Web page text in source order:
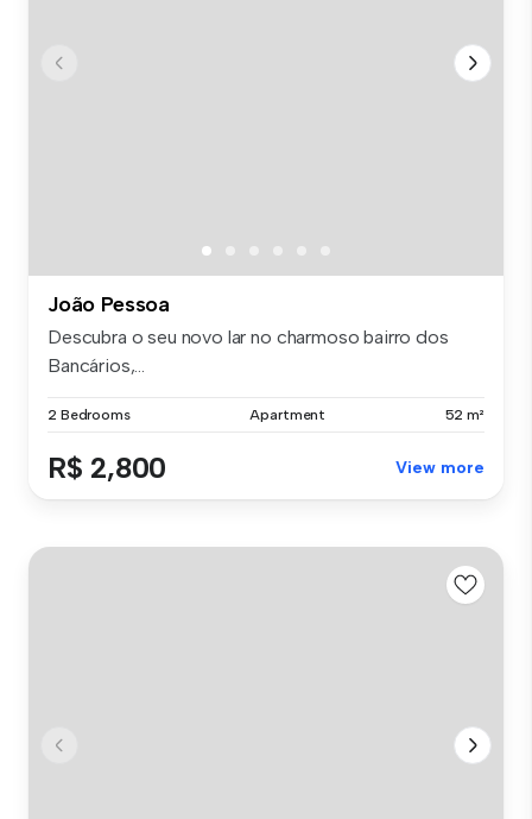
João Pessoa
Descubra o seu novo lar no charmoso bairro dos
Bancários,...
2 Bedrooms Apartment 52 m²
R$ 2,800 View more